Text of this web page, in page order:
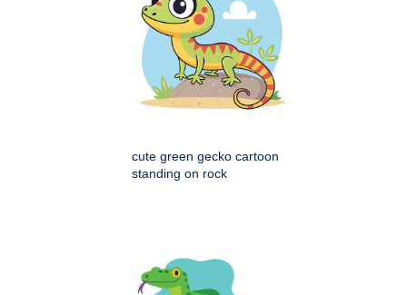
cute green gecko cartoon
standing on rock